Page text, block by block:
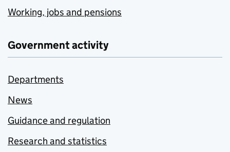
Working, jobs and pensions
Government activity
Departments
News
Guidance and regulation
Research and statistics